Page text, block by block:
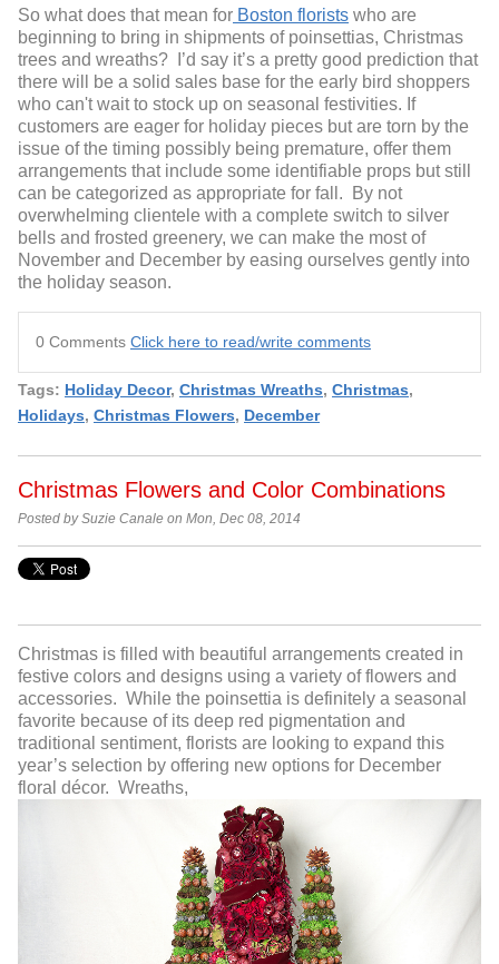
So what does that mean for Boston florists who are
beginning to bring in shipments of poinsettias, Christmas
trees and wreaths? I’d say it’s a pretty good prediction that
there will be a solid sales base for the early bird shoppers
who can't wait to stock up on seasonal festivities. If
customers are eager for holiday pieces but are torn by the
issue of the timing possibly being premature, offer them
arrangements that include some identifiable props but still
can be categorized as appropriate for fall. By not
overwhelming clientele with a complete switch to silver
bells and frosted greenery, we can make the most of
November and December by easing ourselves gently into
the holiday season.
0 Comments Click here to read/write comments
Tags: Holiday Decor, Christmas Wreaths, Christmas,
Holidays, Christmas Flowers, December
Christmas Flowers and Color Combinations
Posted by Suzie Canale on Mon, Dec 08, 2014
Christmas is filled with beautiful arrangements created in
festive colors and designs using a variety of flowers and
accessories. While the poinsettia is definitely a seasonal
favorite because of its deep red pigmentation and
traditional sentiment, florists are looking to expand this
year’s selection by offering new options for December
floral décor. Wreaths,